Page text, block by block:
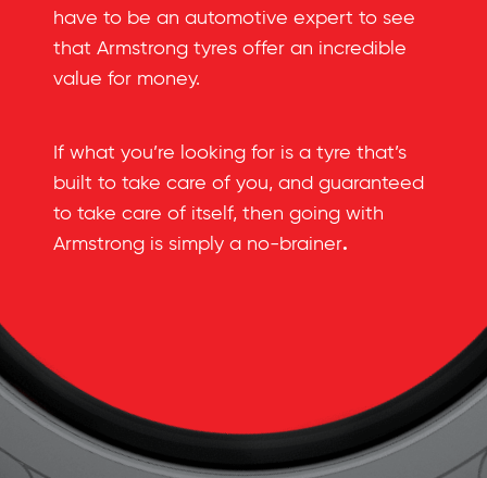
have to be an automotive expert to see
that Armstrong tyres offer an incredible
value for money.
If what you’re looking for is a tyre that’s
built to take care of you, and guaranteed
to take care of itself, then going with
Armstrong is simply a no-brainer.